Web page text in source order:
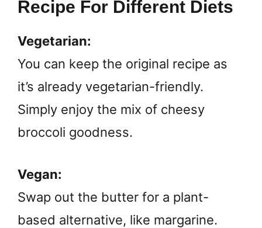
Recipe For Different Diets
Vegetarian:
You can keep the original recipe as
it’s already vegetarian-friendly.
Simply enjoy the mix of cheesy
broccoli goodness.
Vegan:
Swap out the butter for a plant-
based alternative, like margarine.